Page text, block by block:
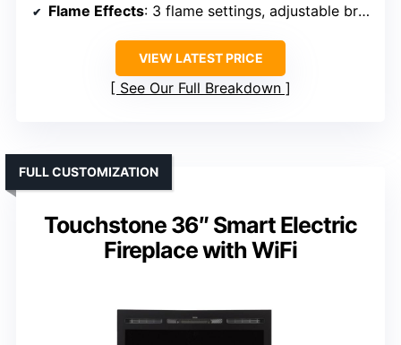
Flame Effects: 3 flame settings, adjustable brightness
VIEW LATEST PRICE
See Our Full Breakdown
Touchstone 36″ Smart Electric
Fireplace with WiFi
FULL CUSTOMIZATION